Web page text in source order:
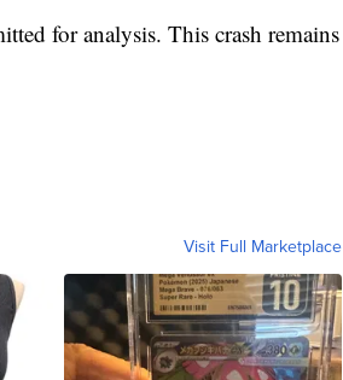
for analysis. This crash remains
Visit Full Marketplace